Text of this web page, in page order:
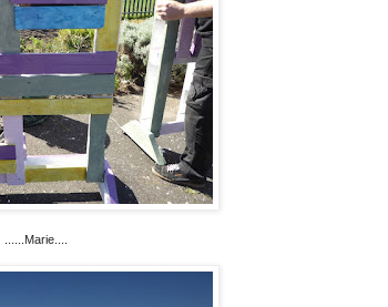
......Marie....